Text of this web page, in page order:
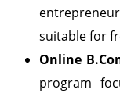
suitable for
Online
program